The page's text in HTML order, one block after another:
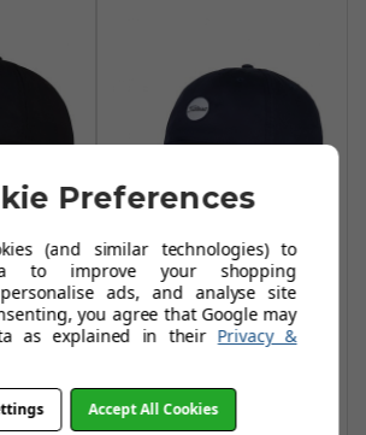
Caps
Titleist Montauk
Lightweight Caps
- Navy/White
Add To Basket
Preferences
(and similar technologies) to
to improve your shopping
ads, and analyse site
you agree that Google may
as explained in their Privacy &
Accept All Cookies